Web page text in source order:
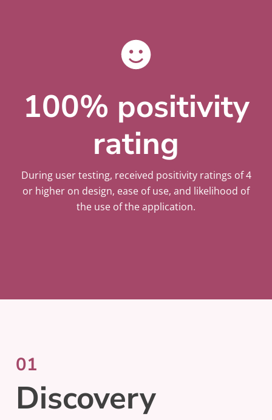
100% positivity
rating
During user testing, received positivity ratings of 4
or higher on design, ease of use, and likelihood of
the use of the application.
01
Discovery